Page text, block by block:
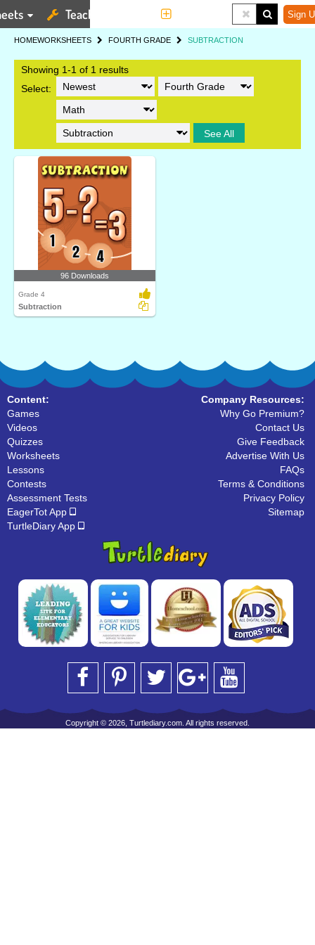
Teaching Tools Sign
HOMEWORKSHEETS FOURTH GRADE SUBTRACTION
Showing 1-1 of 1 results
Select:
See All
96 Downloads
Grade 4
Subtraction
Content:
Games
Videos
Quizzes
Worksheets
Lessons
Contests
Assessment Tests
EagerTot App
TurtleDiary App
Company Resources:
Why Go Premium?
Contact Us
Give Feedback
Advertise With Us
FAQs
Terms & Conditions
Privacy Policy
Sitemap
Copyright © 2026, Turtlediary.com. All rights reserved.